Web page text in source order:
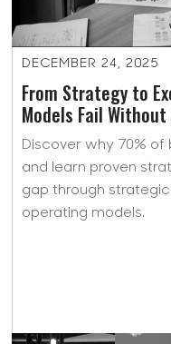
DECEMBER 24, 2025
From Strategy to
Models Fail
Discover why 70% of
and learn proven
gap through
operating models.